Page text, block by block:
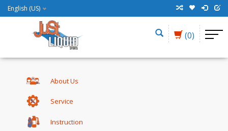
English (US)
(0)
About Us
Service
Instruction